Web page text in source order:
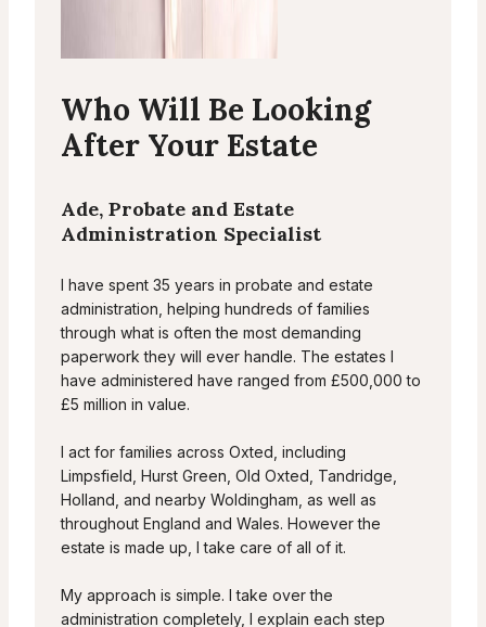
Who Will Be Looking
After Your Estate
Ade, Probate and Estate
Administration Specialist
I have spent 35 years in probate and estate
administration, helping hundreds of families
through what is often the most demanding
paperwork they will ever handle. The estates I
have administered have ranged from £500,000 to
£5 million in value.
I act for families across Oxted, including
Limpsfield, Hurst Green, Old Oxted, Tandridge,
Holland, and nearby Woldingham, as well as
throughout England and Wales. However the
estate is made up, I take care of all of it.
My approach is simple. I take over the
administration completely, I explain each step